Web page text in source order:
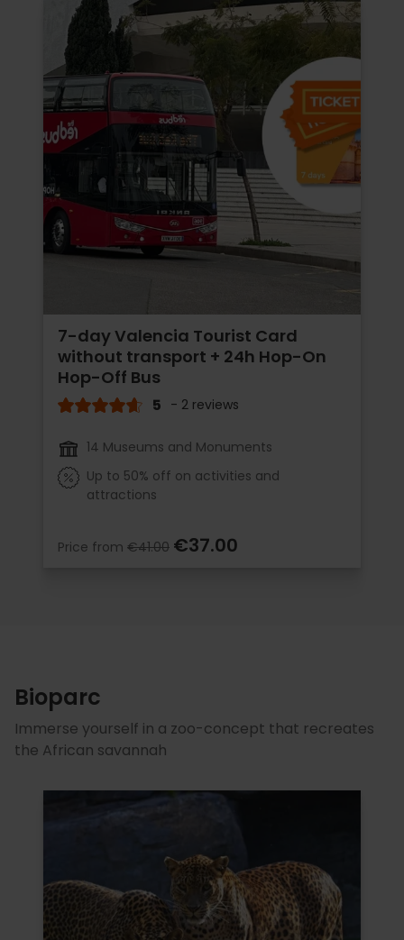
7-day Valencia Tourist Card
without transport + 24h Hop-On
Hop-Off Bus
5 - 2 reviews
14 Museums and Monuments
Up to 50% off on activities and
attractions
Price from €41.00 €37.00
Bioparc
Immerse yourself in a zoo-concept that recreates
the African savannah